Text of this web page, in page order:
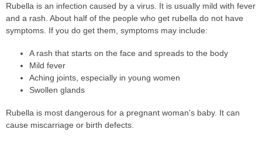
Rubella is an infection caused by a virus. It is usually mild with fever
and a rash. About half of the people who get rubella do not have
symptoms. If you do get them, symptoms may include:
A rash that starts on the face and spreads to the body
Mild fever
Aching joints, especially in young women
Swollen glands
Rubella is most dangerous for a pregnant woman's baby. It can
cause miscarriage or birth defects.